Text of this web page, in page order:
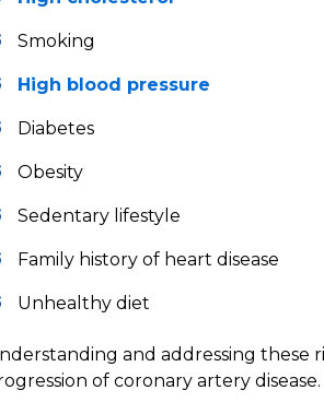
Smoking
High blood pressure
Diabetes
Obesity
Sedentary lifestyle
Family history of heart disease
Unhealthy diet
and addressing these
of coronary artery disease.